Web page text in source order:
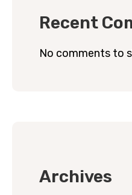
Recent
No comments to
Archives